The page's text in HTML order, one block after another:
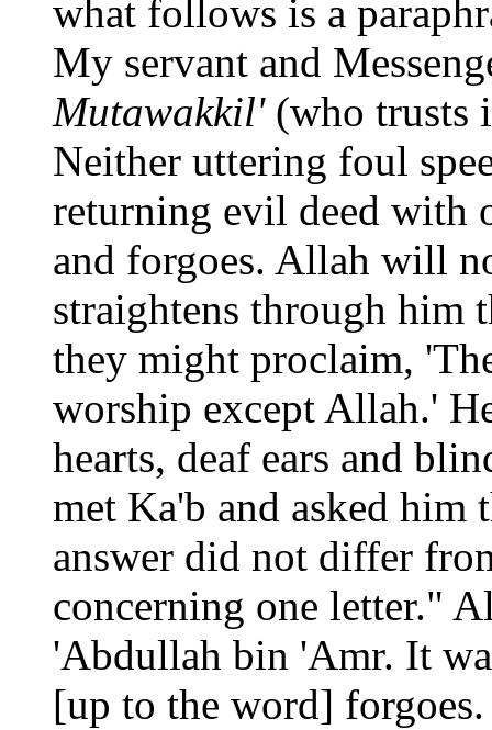
what follows is a
My servant and
Mutawakkil'(who trusts
Neither uttering foul
returning evil deed with
and forgoes. Allah will
straightens through him
they might proclaim,
worship except Allah.'
hearts, deaf ears and
met Ka'b and asked him
answer did not differ
concerning one letter."
'Abdullah bin 'Amr. It
[up to the word]